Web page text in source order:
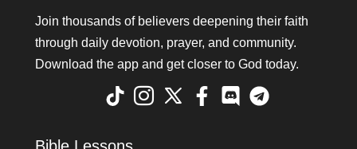
Join thousands of believers deepening their faith
through daily devotion, prayer, and community.
Download the app and get closer to God today.